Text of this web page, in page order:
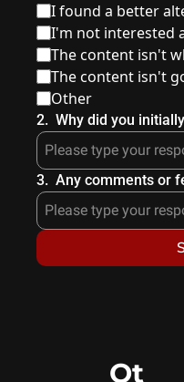
I found a better
I'm not interested
The content isn't
The content isn't
Other
2. Why did you
3. Any comments or
Ot